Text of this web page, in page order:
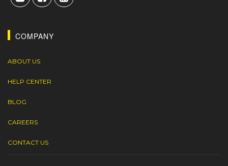
COMPANY
ABOUT US
HELP CENTER
BLOG
CAREERS
CONTACT US